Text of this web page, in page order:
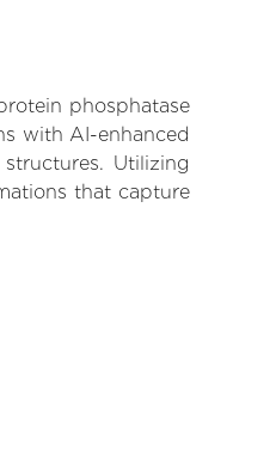
phosphatase
with AI-enhanced
Utilizing
that capture